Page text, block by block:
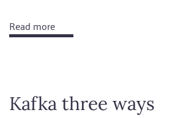
Read more
Trapped
Kafka three ways